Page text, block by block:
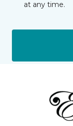
at any time.